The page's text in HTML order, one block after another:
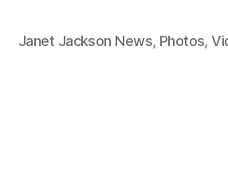
Janet Jackson News, Photos,